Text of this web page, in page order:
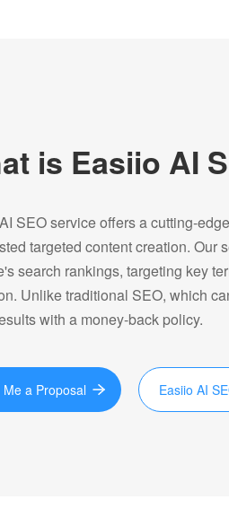
is Easiio AI
SEO service offers a cutting-
targeted content creation. Our
search rankings, targeting key
Unlike traditional SEO, which
with a money-back policy.
a Proposal Easiio AI